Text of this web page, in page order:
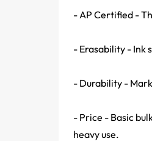
- AP Certified -
- Erasability - Ink
- Durability -
- Price - Basic
heavy use.